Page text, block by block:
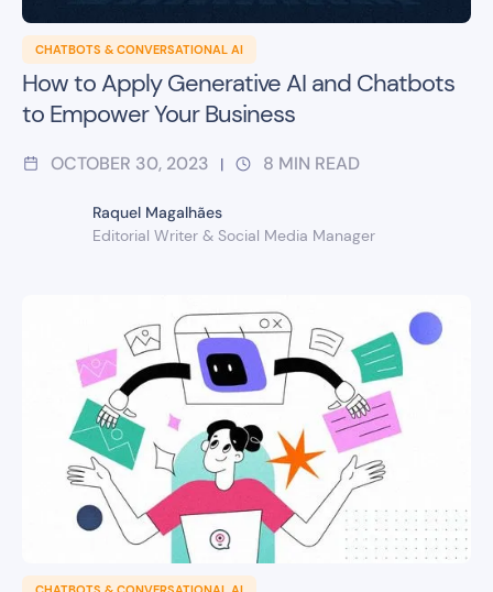
CHATBOTS & CONVERSATIONAL AI
How to Apply Generative AI and Chatbots
to Empower Your Business
OCTOBER 30, 2023 | 8 MIN READ
Raquel Magalhães
Editorial Writer & Social Media Manager